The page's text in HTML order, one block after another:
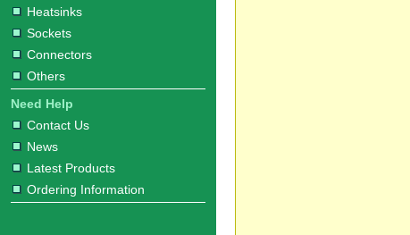
Heatsinks
Sockets
Connectors
Others
Need Help
Contact Us
News
Latest Products
Ordering Information